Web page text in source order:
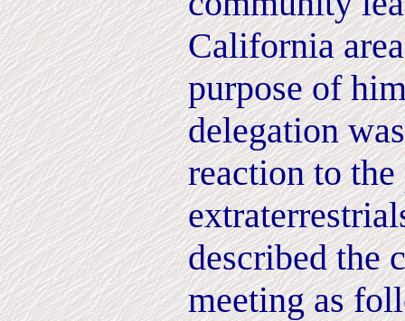
California
purpose of
delegation
reaction to the
described the
meeting as